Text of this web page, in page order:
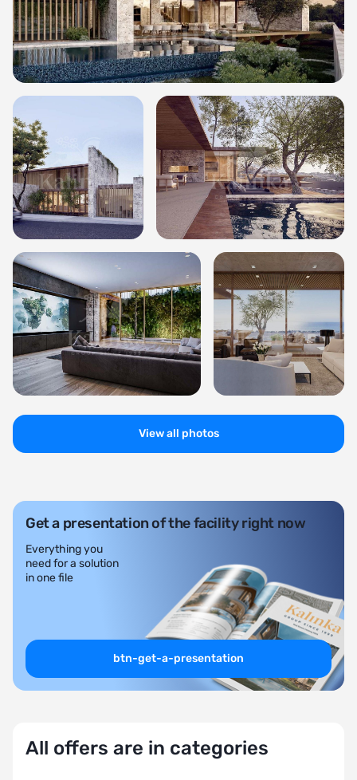
View all photos
Get a presentation of the facility right now
Everything you
need for a solution
in one file
btn-get-a-presentation
All offers are in categories